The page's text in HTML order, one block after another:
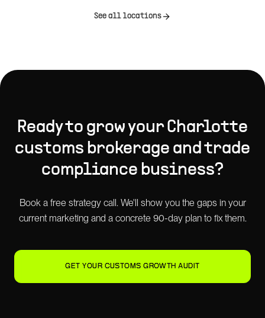
See all locations
Ready to grow yourCharlotte
customs brokerage and trade
compliance business?
Book a free strategy call. We'll show you the gaps in your
current marketing and a concrete 90-day plan to fix them.
GET YOUR CUSTOMS GROWTH AUDIT